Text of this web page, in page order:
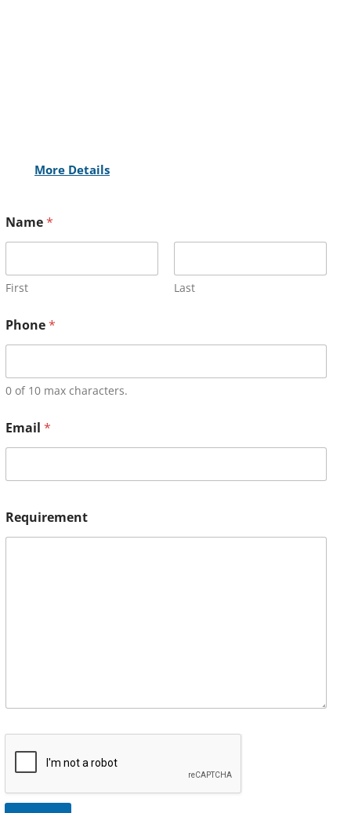
More Details
Name*
First Last
Phone*
0 of 10 max characters.
Email *
Requirement